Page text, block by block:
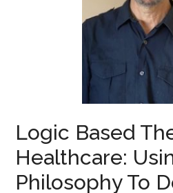
Logic Based
Healthcare:
Philosophy To